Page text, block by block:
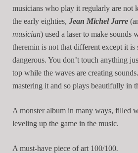
musicians who play it regularly are not
the early eighties, Jean Michel Jarre
musician) used a laser to make sounds
theremin is not that different except it is
dangerous. You don’t touch anything
top while the waves are creating sounds.
mastering it and so plays beautifully in
A monster album in many ways, filled
leveling up the game in the music.
A must-have piece of art 100/100.